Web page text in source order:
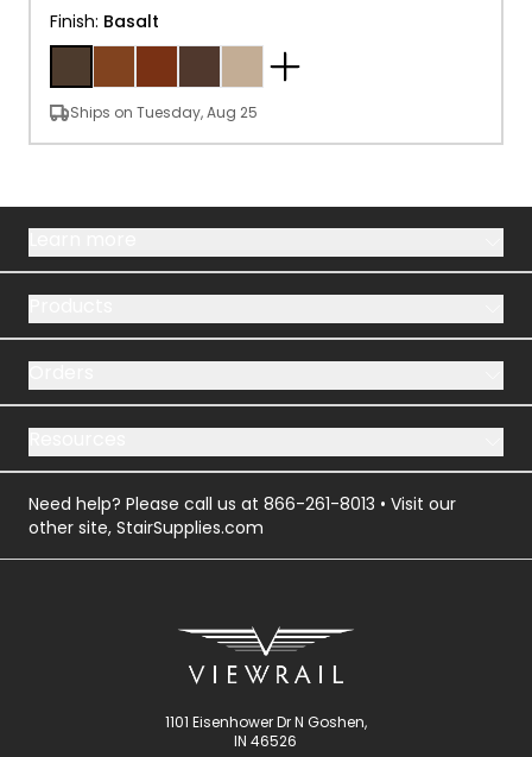
Finish: Basalt
Ships on Tuesday, Aug 25
Need help? Please call us at 866-261-8013 • Visit our
other site, StairSupplies.com
1101 Eisenhower Dr N Goshen,
IN 46526